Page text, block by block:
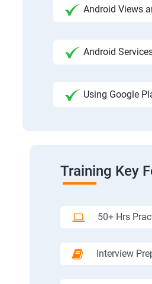
Android Views
Android
Using Google
Training Key
50+ Hrs
Interview